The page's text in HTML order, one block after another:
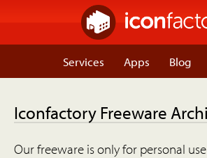
Services Apps Blog
Iconfactory Freeware
Our freeware is only for personal